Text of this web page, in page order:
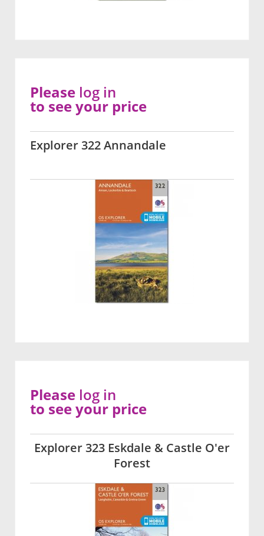
Explorer 322 Annandale
Please log in
to see your price
Explorer 323 Eskdale & Castle O'er
Forest
Please log in
to see your price